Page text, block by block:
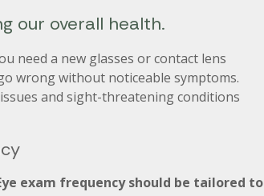
our overall health.
need a new glasses or contact lens
wrong without noticeable symptoms.
and sight-threatening conditions
exam frequency should be tailored to